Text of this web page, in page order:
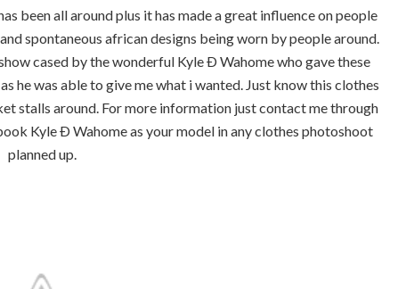
been all around plus it has made a great influence on people
spontaneous african designs being worn by people around.
cased by the wonderful Kyle Ð Wahome who gave these
he was able to give me what i wanted. Just know this clothes
stalls around. For more information just contact me through
Kyle Ð Wahome as your model in any clothes photoshoot
planned up.